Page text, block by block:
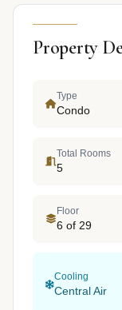
Property
Type
Condo
Total Rooms
5
Floor
6 of 29
Cooling
Central Air